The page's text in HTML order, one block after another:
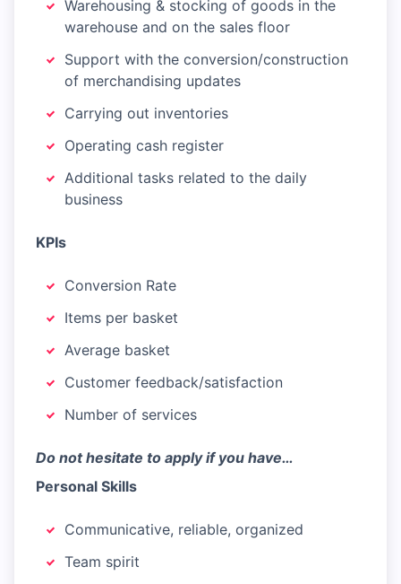
Warehousing & stocking of goods in the
warehouse and on the sales floor
Support with the conversion/construction
of merchandising updates
Carrying out inventories
Operating cash register
Additional tasks related to the daily
business
KPIs
Conversion Rate
Items per basket
Average basket
Customer feedback/satisfaction
Number of services
Do not hesitate to apply if you have…
Personal Skills
Communicative, reliable, organized
Team spirit